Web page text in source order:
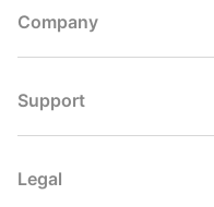
Company
Support
Legal